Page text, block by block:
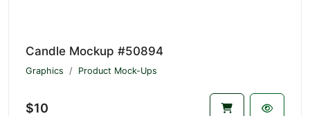
Candle Mockup #50894
Graphics Product Mock-Ups
$10